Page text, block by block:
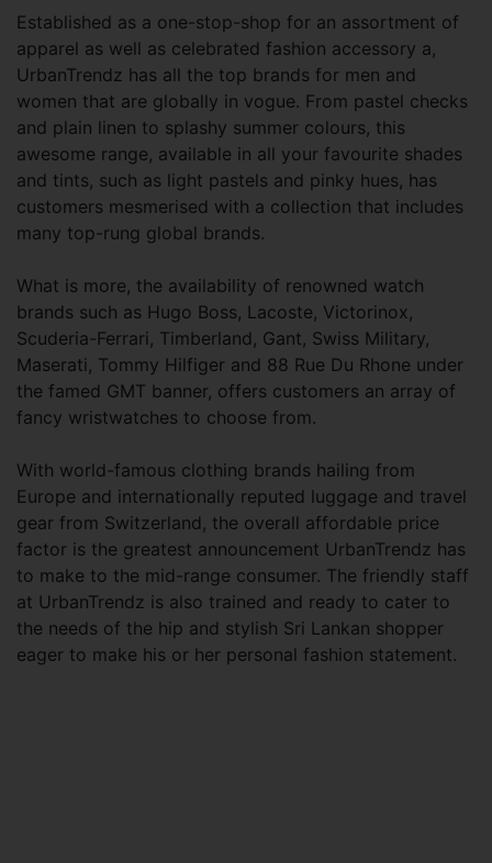
Established as a one-stop-shop for an assortment of
apparel as well as celebrated fashion accessory a,
UrbanTrendz has all the top brands for men and
women that are globally in vogue. From pastel checks
and plain linen to splashy summer colours, this
awesome range, available in all your favourite shades
and tints, such as light pastels and pinky hues, has
customers mesmerised with a collection that includes
many top-rung global brands.
What is more, the availability of renowned watch
brands such as Hugo Boss, Lacoste, Victorinox,
Scuderia-Ferrari, Timberland, Gant, Swiss Military,
Maserati, Tommy Hilfiger and 88 Rue Du Rhone under
the famed GMT banner, offers customers an array of
fancy wristwatches to choose from.
With world-famous clothing brands hailing from
Europe and internationally reputed luggage and travel
gear from Switzerland, the overall affordable price
factor is the greatest announcement UrbanTrendz has
to make to the mid-range consumer. The friendly staff
at UrbanTrendz is also trained and ready to cater to
the needs of the hip and stylish Sri Lankan shopper
eager to make his or her personal fashion statement.